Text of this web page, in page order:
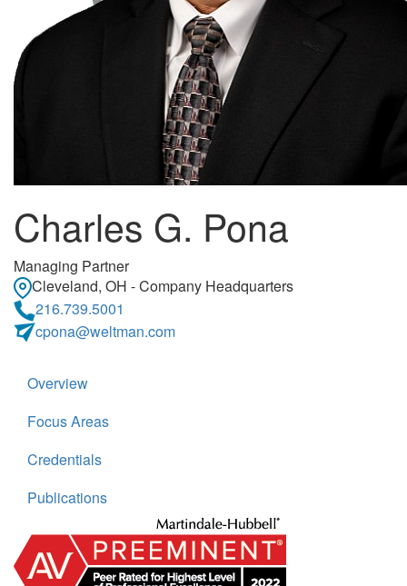
Charles G. Pona
Managing Partner
Cleveland, OH - Company Headquarters
216.739.5001
cpona@weltman.com
Overview
Focus Areas
Credentials
Publications